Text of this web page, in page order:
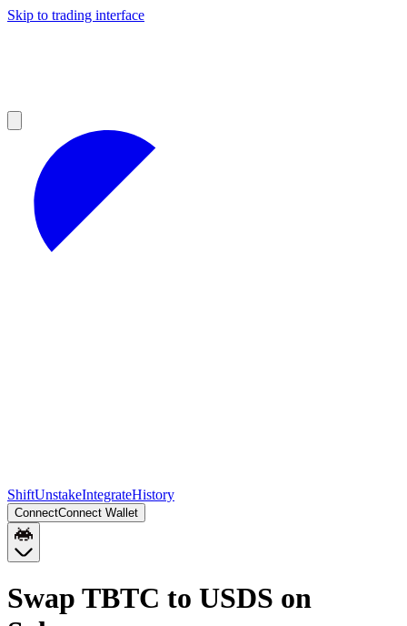
Skip to trading interface
ShiftUnstakeIntegrateHistory
ConnectConnect Wallet
Swap TBTC to USDS on